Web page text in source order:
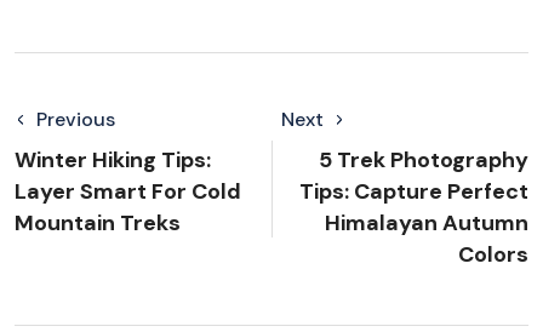
Previous
Winter Hiking Tips:
Layer Smart For Cold
Mountain Treks
Next
5 Trek Photography
Tips: Capture Perfect
Himalayan Autumn
Colors